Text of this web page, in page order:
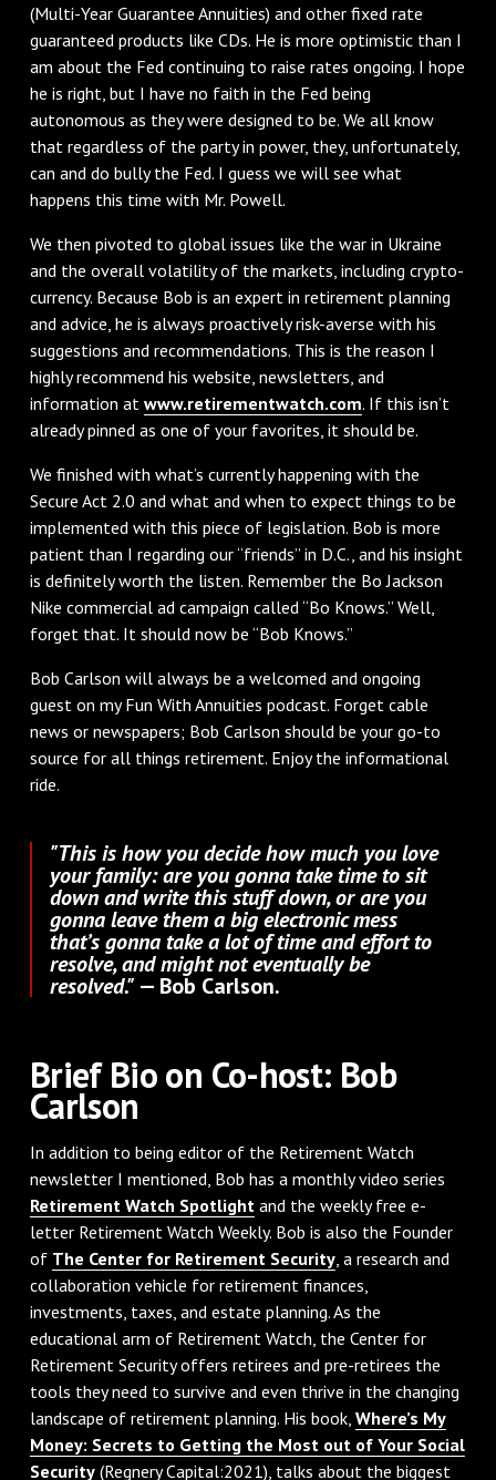
(Multi-Year Guarantee Annuities) and other fixed rate
guaranteed products like CDs. He is more optimistic than I
am about the Fed continuing to raise rates ongoing. I hope
he is right, but I have no faith in the Fed being
autonomous as they were designed to be. We all know
that regardless of the party in power, they, unfortunately,
can and do bully the Fed. I guess we will see what
happens this time with Mr. Powell.
We then pivoted to global issues like the war in Ukraine
and the overall volatility of the markets, including crypto-
currency. Because Bob is an expert in retirement planning
and advice, he is always proactively risk-averse with his
suggestions and recommendations. This is the reason I
highly recommend his website, newsletters, and
information at www.retirementwatch.com. If this isn’t
already pinned as one of your favorites, it should be.
We finished with what’s currently happening with the
Secure Act 2.0 and what and when to expect things to be
implemented with this piece of legislation. Bob is more
patient than I regarding our “friends” in D.C., and his insight
is definitely worth the listen. Remember the Bo Jackson
Nike commercial ad campaign called “Bo Knows.” Well,
forget that. It should now be “Bob Knows.”
Bob Carlson will always be a welcomed and ongoing
guest on my Fun With Annuities podcast. Forget cable
news or newspapers; Bob Carlson should be your go-to
source for all things retirement. Enjoy the informational
ride.
"This is how you decide how much you love
your family: are you gonna take time to sit
down and write this stuff down, or are you
gonna leave them a big electronic mess
that’s gonna take a lot of time and effort to
resolve, and might not eventually be
resolved."— Bob Carlson.
Brief Bio on Co-host: Bob
Carlson
In addition to being editor of the Retirement Watch
newsletter I mentioned, Bob has a monthly video series
Retirement Watch Spotlight and the weekly free e-
letter Retirement Watch Weekly. Bob is also the Founder
of The Center for Retirement Security, a research and
collaboration vehicle for retirement finances,
investments, taxes, and estate planning. As the
educational arm of Retirement Watch, the Center for
Retirement Security offers retirees and pre-retirees the
tools they need to survive and even thrive in the changing
landscape of retirement planning. His book, Where’s My
Money: Secrets to Getting the Most out of Your Social
Security(Regnery Capital:2021), talks about the biggest